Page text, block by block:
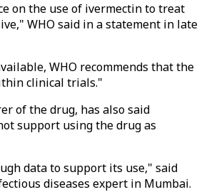
on the use of ivermectin to treat
WHO said in a statement in late
WHO recommends that the
clinical trials."
of the drug, has also said
support using the drug as
data to support its use," said
diseases expert in Mumbai.